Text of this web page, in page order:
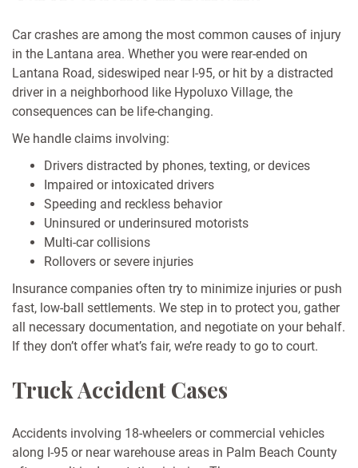
Car crashes are among the most common causes of injury
in the Lantana area. Whether you were rear-ended on
Lantana Road, sideswiped near I-95, or hit by a distracted
driver in a neighborhood like Hypoluxo Village, the
consequences can be life-changing.
We handle claims involving:
Drivers distracted by phones, texting, or devices
Impaired or intoxicated drivers
Speeding and reckless behavior
Uninsured or underinsured motorists
Multi-car collisions
Rollovers or severe injuries
Insurance companies often try to minimize injuries or push
fast, low-ball settlements. We step in to protect you, gather
all necessary documentation, and negotiate on your behalf.
If they don’t offer what’s fair, we’re ready to go to court.
Truck Accident Cases
Accidents involving 18-wheelers or commercial vehicles
along I-95 or near warehouse areas in Palm Beach County